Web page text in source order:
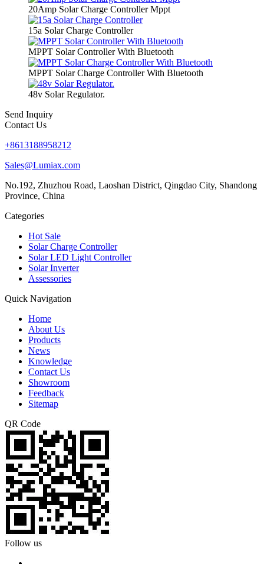
20Amp Solar Charge Controller Mppt
15a Solar Charge Controller
MPPT Solar Controller With Bluetooth
MPPT Solar Charge Controller With Bluetooth
48v Solar Regulator.
Send Inquiry
Contact Us
+8613188958212
Sales@Lumiax.com
No.192, Zhuzhou Road, Laoshan District, Qingdao City, Shandong
Province, China
Categories
Hot Sale
Solar Charge Controller
Solar LED Light Controller
Solar Inverter
Assessories
Quick Navigation
Home
About Us
Products
News
Knowledge
Contact Us
Showroom
Feedback
Sitemap
QR Code
Follow us